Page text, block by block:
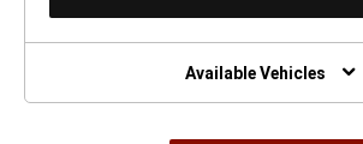
New
Window)
Available Vehicles